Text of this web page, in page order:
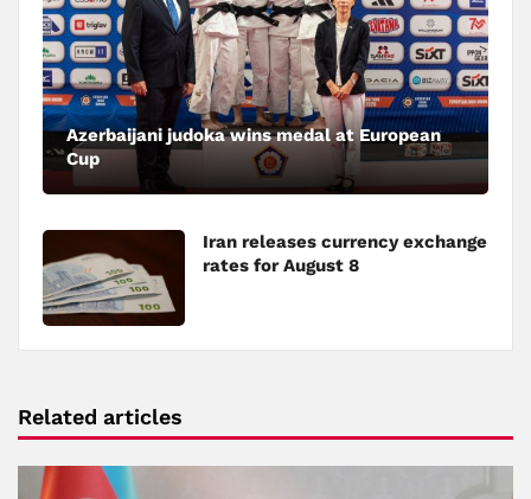
Azerbaijani judoka wins medal at European
Cup
Iran releases currency exchange
rates for August 8
Related articles